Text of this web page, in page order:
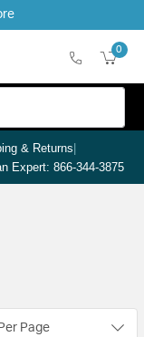
0
& Returns|
Expert: 866-344-3875
Page